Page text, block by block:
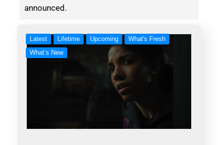
announced.
Latest Lifetime Upcoming
What's Fresh
What’s New